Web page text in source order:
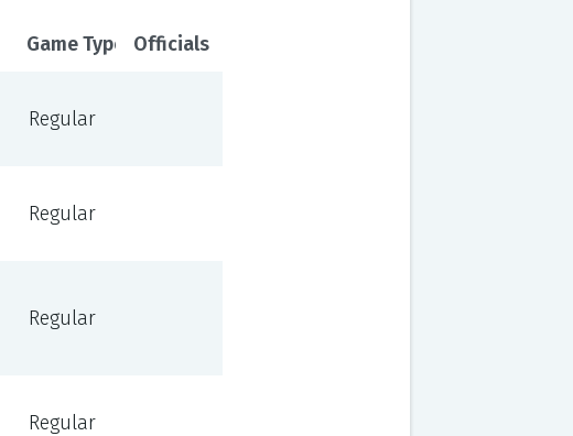
Game Type Officials
Regular
Regular
Regular
Regular